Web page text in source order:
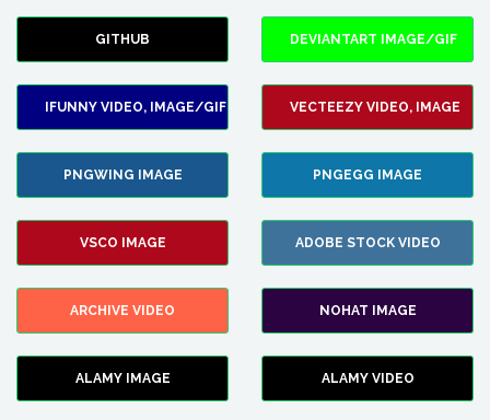
GITHUB DEVIANTART IMAGE/GIF
IFUNNY VIDEO, IMAGE/GIF VECTEEZY VIDEO, IMAGE
PNGWING IMAGE PNGEGG IMAGE
VSCO IMAGE ADOBE STOCK VIDEO
ARCHIVE VIDEO NOHAT IMAGE
ALAMY IMAGE ALAMY VIDEO